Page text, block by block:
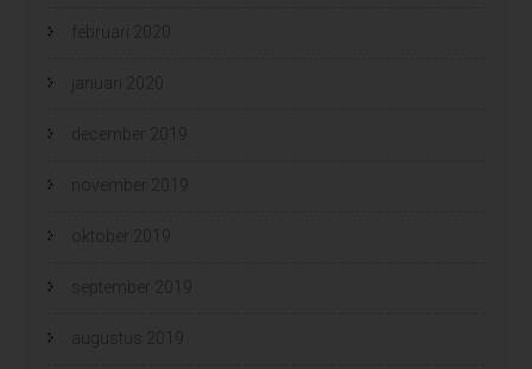
februari 2020
januari 2020
december 2019
november 2019
oktober 2019
september 2019
augustus 2019